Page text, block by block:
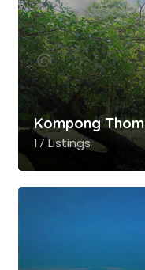
Kompong Thom
17 Listings